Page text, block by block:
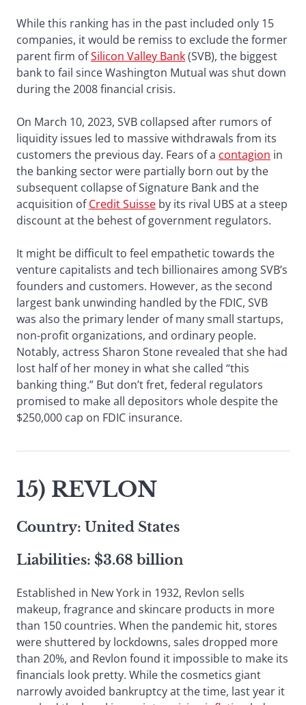
While this ranking has in the past included only 15
companies, it would be remiss to exclude the former
parent firm ofSilicon Valley Bank(SVB), the biggest
bank to fail since Washington Mutual was shut down
during the 2008 financial crisis.
On March 10, 2023, SVB collapsed after rumors of
liquidity issues led to massive withdrawals from its
customers the previous day. Fears of a contagion in
the banking sector were partially born out by the
subsequent collapse of Signature Bank and the
acquisition ofCredit Suisse by its rival UBS at a steep
discount at the behest of government regulators.
It might be difficult to feel empathetic towards the
venture capitalists and tech billionaires among SVB’s
founders and customers. However, as the second
largest bank unwinding handled by the FDIC, SVB
was also the primary lender of many small startups,
non-profit organizations, and ordinary people.
Notably, actress Sharon Stone revealed that she had
lost half of her money in what she called “this
banking thing.” But don’t fret, federal regulators
promised to make all depositors whole despite the
$250,000 cap on FDIC insurance.
15) REVLON
Country: United States
Liabilities: $3.68 billion
Established in New York in 1932, Revlon sells
makeup, fragrance and skincare products in more
than 150 countries. When the pandemic hit, stores
were shuttered by lockdowns, sales dropped more
than 20%, and Revlon found it impossible to make its
financials look pretty. While the cosmetics giant
narrowly avoided bankruptcy at the time, last year it